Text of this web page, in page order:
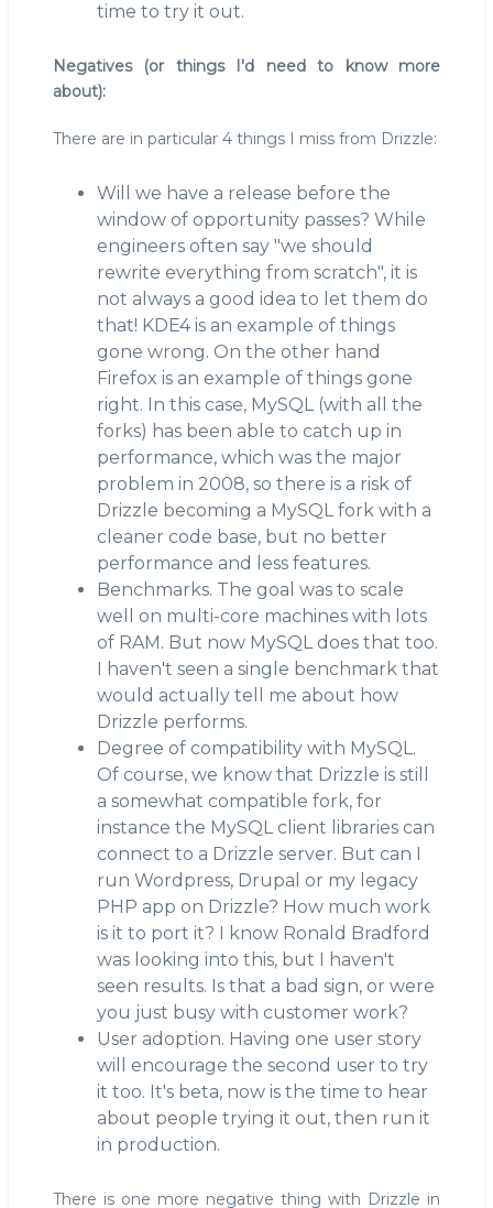
time to try it out.
Negatives (or things I'd need to know more
about):
There are in particular 4 things I miss from Drizzle:
Will we have a release before the
window of opportunity passes? While
engineers often say "we should
rewrite everything from scratch", it is
not always a good idea to let them do
that! KDE4 is an example of things
gone wrong. On the other hand
Firefox is an example of things gone
right. In this case, MySQL (with all the
forks) has been able to catch up in
performance, which was the major
problem in 2008, so there is a risk of
Drizzle becoming a MySQL fork with a
cleaner code base, but no better
performance and less features.
Benchmarks. The goal was to scale
well on multi-core machines with lots
of RAM. But now MySQL does that too.
I haven't seen a single benchmark that
would actually tell me about how
Drizzle performs.
Degree of compatibility with MySQL.
Of course, we know that Drizzle is still
a somewhat compatible fork, for
instance the MySQL client libraries can
connect to a Drizzle server. But can I
run Wordpress, Drupal or my legacy
PHP app on Drizzle? How much work
is it to port it? I know Ronald Bradford
was looking into this, but I haven't
seen results. Is that a bad sign, or were
you just busy with customer work?
User adoption. Having one user story
will encourage the second user to try
it too. It's beta, now is the time to hear
about people trying it out, then run it
in production.
There is one more negative thing with Drizzle in